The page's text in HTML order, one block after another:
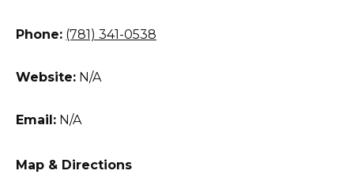
Phone: (781) 341-0538
Website: N/A
Email: N/A
Map & Directions